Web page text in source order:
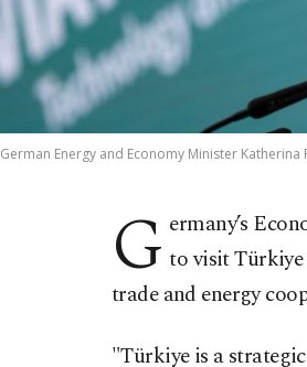
German Energy and Economy Minister
G ermany’s
to visit
trade and energy
"Türkiye is a